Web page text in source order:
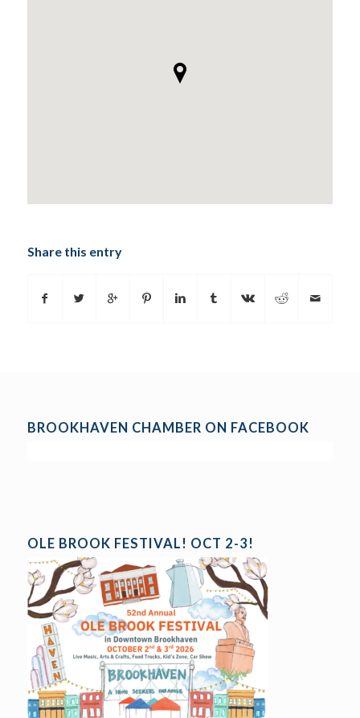
Share this entry
BROOKHAVEN CHAMBER ON FACEBOOK
OLE BROOK FESTIVAL! OCT 2-3!